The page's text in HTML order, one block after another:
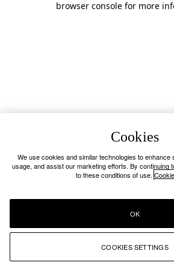
browser console for more
Cookies
We use cookies and similar technologies to enhance
usage, and assist our marketing efforts. By continuing
to these conditions of use.
COOKIES SETTINGS
OK